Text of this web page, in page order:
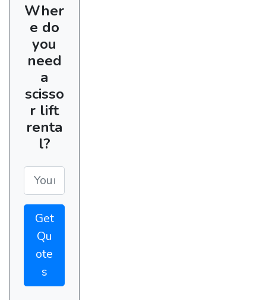
Wher
e do
you
need
a
scisso
r lift
renta
l?
Get
Qu
ote
s